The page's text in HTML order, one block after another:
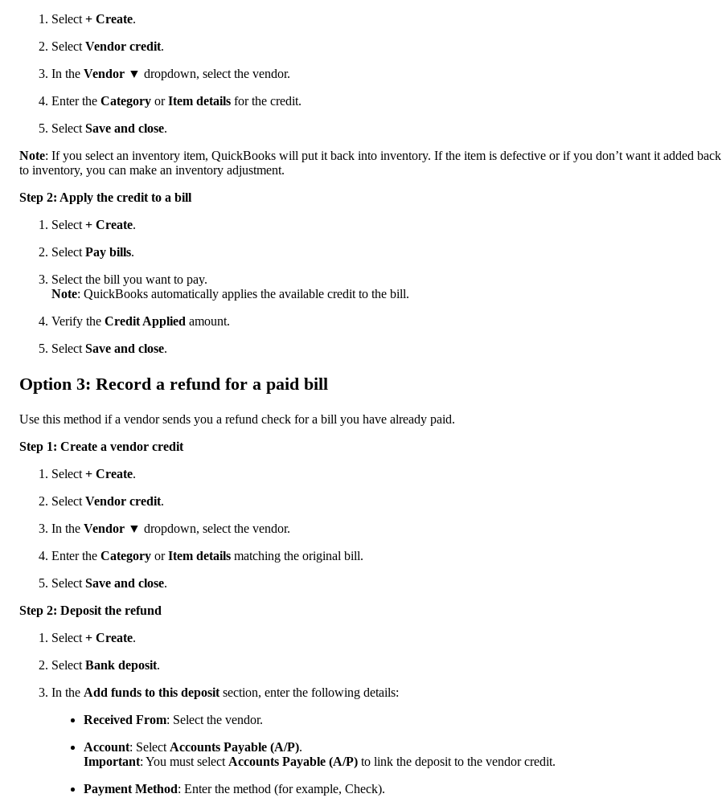
Select + Create.
Select Vendor credit.
In the Vendor ▼ dropdown, select the vendor.
Enter the Category orItem details for the credit.
Select Save and close.
Note: If you select an inventory item, QuickBooks will put it back into inventory. If the item is defective or if you don’t want it added back
to inventory, you can make an inventory adjustment.
Step 2: Apply the credit to a bill
Select + Create.
Select Pay bills.
Select the bill you want to pay.
Note: QuickBooks automatically applies the available credit to the bill.
Verify the Credit Applied amount.
Select Save and close.
Option 3: Record a refund for a paid bill
Use this method if a vendor sends you a refund check for a bill you have already paid.
Step 1: Create a vendor credit
Select + Create.
Select Vendor credit.
In the Vendor ▼ dropdown, select the vendor.
Enter the Category orItem details matching the original bill.
Select Save and close.
Step 2: Deposit the refund
Select + Create.
Select Bank deposit.
In the Add funds to this deposit section, enter the following details:
Received From: Select the vendor.
Account: Select Accounts Payable (A/P).
Important: You must select Accounts Payable (A/P) to link the deposit to the vendor credit.
Payment Method: Enter the method (for example, Check).